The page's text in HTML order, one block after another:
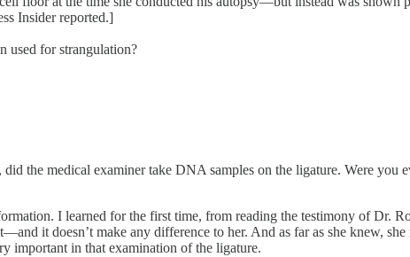
Insider reported.]
used for strangulation?
the medical examiner take DNA samples on the ligature. Were you
I learned for the first time, from reading the testimony of Dr.
it doesn’t make any difference to her. And as far as she knew,
important in that examination of the ligature.